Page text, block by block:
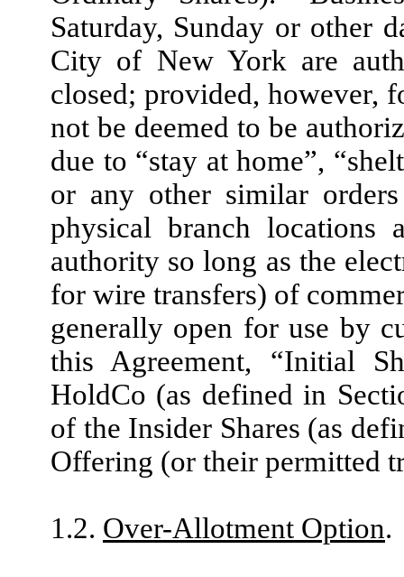
Saturday, Sunday or other
City of New York are
closed; provided, however,
not be deemed to be
due to “stay at home”,
or any other similar
physical branch locations
authority so long as the
for wire transfers) of
generally open for use by
this Agreement, “Initial
HoldCo (as defined in
of the Insider Shares (as
Offering (or their permitted
1.2. Over-Allotment Option.